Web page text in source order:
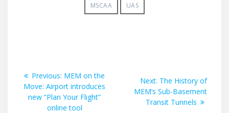
MSCAA UAS
Post
navigation
Previous: Previous
post:
MEM on the
Move: Airport introduces
new “Plan Your Flight”
online tool
Next: Next
post:
The History of
MEM’s Sub-Basement
Transit Tunnels